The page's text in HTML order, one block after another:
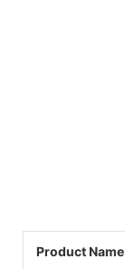
Product Name